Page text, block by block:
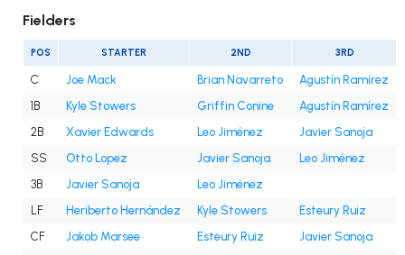
Fielders
POS STARTER 2ND 3RD
C Joe Mack Brian Navarreto
Agustín Ramírez
1B
Kyle Stowers Griffin Conine
Agustín Ramírez
2B
Xavier Edwards Leo Jiménez
Javier Sanoja
SS
Otto Lopez Javier Sanoja
Leo Jiménez
3B
Javier Sanoja
Leo Jiménez
LF
Heriberto Hernández Kyle Stowers
Esteury Ruiz
CF
Jakob Marsee Esteury Ruiz
Javier Sanoja